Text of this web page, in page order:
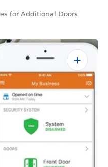
for Additional Doors